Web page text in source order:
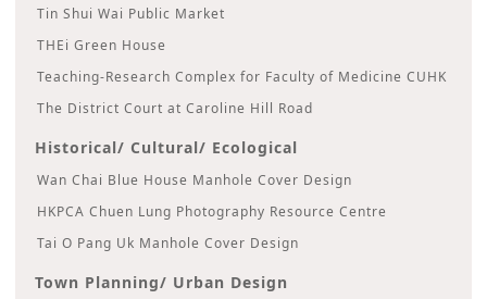
Tin Shui Wai Public Market
THEi Green House
Teaching-Research Complex for Faculty of Medicine CUHK
The District Court at Caroline Hill Road
Historical/ Cultural/ Ecological
Wan Chai Blue House Manhole Cover Design
HKPCA Chuen Lung Photography Resource Centre
Tai O Pang Uk Manhole Cover Design
Town Planning/ Urban Design